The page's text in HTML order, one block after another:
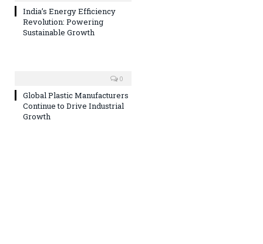
India’s Energy Efficiency
Revolution: Powering
Sustainable Growth
0
Global Plastic Manufacturers
Continue to Drive Industrial
Growth